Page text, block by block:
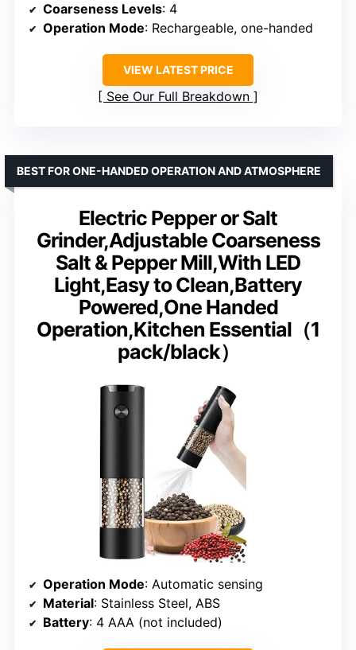
Coarseness Levels: 4
Operation Mode: Rechargeable, one-handed
VIEW LATEST PRICE
See Our Full Breakdown
Electric Pepper or Salt
Grinder,Adjustable Coarseness
Salt & Pepper Mill,With LED
Light,Easy to Clean,Battery
Powered,One Handed
Operation,Kitchen Essential（1
pack/black）
BEST FOR ONE-HANDED OPERATION AND ATMOSPHERE
Operation Mode: Automatic sensing
Material: Stainless Steel, ABS
Battery: 4 AAA (not included)